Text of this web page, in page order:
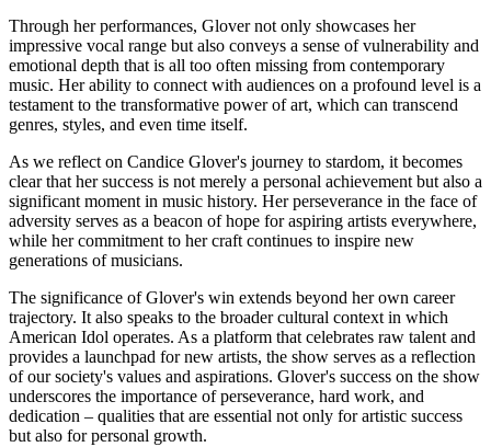
Through her performances, Glover not only showcases her
impressive vocal range but also conveys a sense of vulnerability and
emotional depth that is all too often missing from contemporary
music. Her ability to connect with audiences on a profound level is a
testament to the transformative power of art, which can transcend
genres, styles, and even time itself.
As we reflect on Candice Glover's journey to stardom, it becomes
clear that her success is not merely a personal achievement but also a
significant moment in music history. Her perseverance in the face of
adversity serves as a beacon of hope for aspiring artists everywhere,
while her commitment to her craft continues to inspire new
generations of musicians.
The significance of Glover's win extends beyond her own career
trajectory. It also speaks to the broader cultural context in which
American Idol operates. As a platform that celebrates raw talent and
provides a launchpad for new artists, the show serves as a reflection
of our society's values and aspirations. Glover's success on the show
underscores the importance of perseverance, hard work, and
dedication – qualities that are essential not only for artistic success
but also for personal growth.